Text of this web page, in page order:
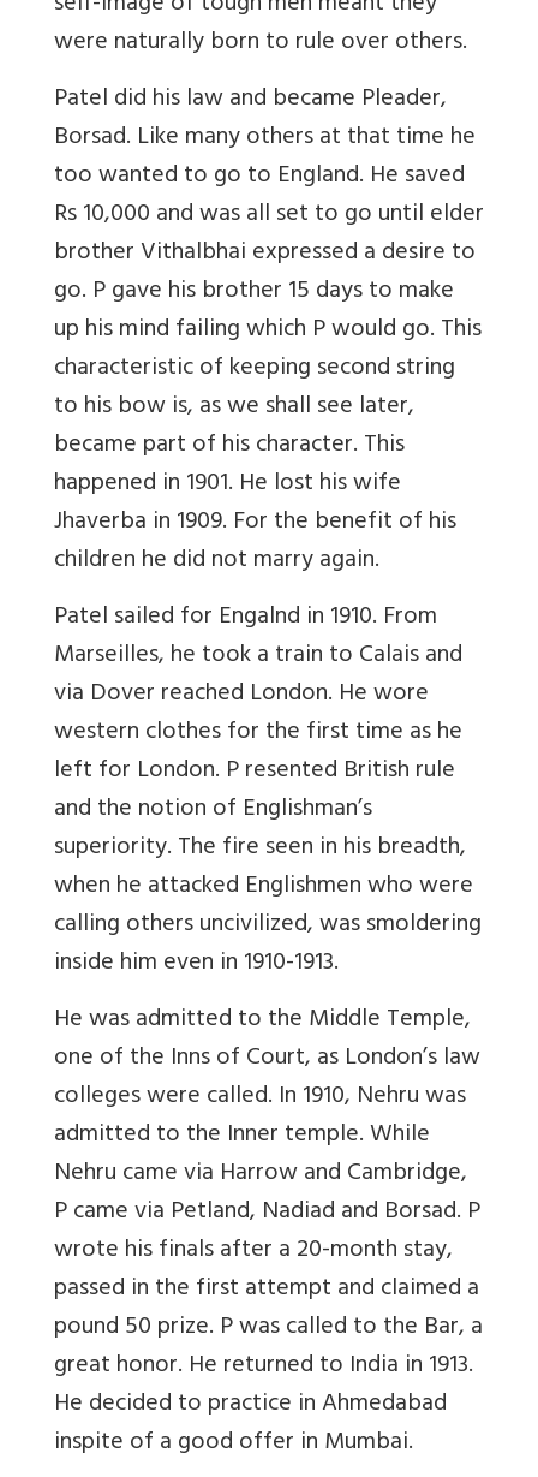
were naturally born to rule over others.
Patel did his law and became Pleader,
Borsad. Like many others at that time he
too wanted to go to England. He saved
Rs 10,000 and was all set to go until elder
brother Vithalbhai expressed a desire to
go. P gave his brother 15 days to make
up his mind failing which P would go. This
characteristic of keeping second string
to his bow is, as we shall see later,
became part of his character. This
happened in 1901. He lost his wife
Jhaverba in 1909. For the benefit of his
children he did not marry again.
Patel sailed for Engalnd in 1910. From
Marseilles, he took a train to Calais and
via Dover reached London. He wore
western clothes for the first time as he
left for London. P resented British rule
and the notion of Englishman’s
superiority. The fire seen in his breadth,
when he attacked Englishmen who were
calling others uncivilized, was smoldering
inside him even in 1910-1913.
He was admitted to the Middle Temple,
one of the Inns of Court, as London’s law
colleges were called. In 1910, Nehru was
admitted to the Inner temple. While
Nehru came via Harrow and Cambridge,
P came via Petland, Nadiad and Borsad. P
wrote his finals after a 20-month stay,
passed in the first attempt and claimed a
pound 50 prize. P was called to the Bar, a
great honor. He returned to India in 1913.
He decided to practice in Ahmedabad
inspite of a good offer in Mumbai.